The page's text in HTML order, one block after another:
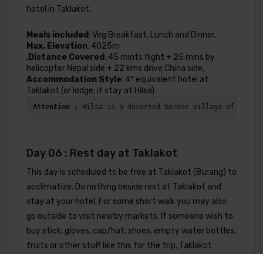
hotel in Taklakot.
Meals included : Veg Breakfast, Lunch and Dinner,
Max. Elevation: 4025m
,Distance Covered : 45 mints flight + 25 mins by
helicopter Nepal side + 22 kms drive China side,
Accommodation Style: 4* equivalent hotel at
Taklakot (or lodge, if stay at Hilsa)
Attention : Hilsa is a deserted border village of
Day 06 : Rest day at Taklakot
This day is scheduled to be free at Taklakot (Burang) to
acclimatize. Do nothing beside rest at Taklakot and
stay at your hotel. For some short walk you may also
go outside to visit nearby markets. If someone wish to
buy stick, gloves, cap/hat, shoes, empty water bottles,
fruits or other stuff like this for the trip, Taklakot